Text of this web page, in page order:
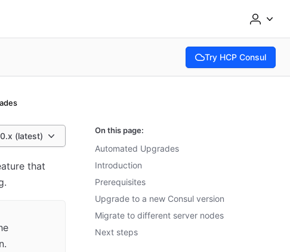
Try HCP Consul
(opens in new tab)
(latest)
that
On this page:
Automated Upgrades
Introduction
Prerequisites
Upgrade to a new Consul version
Migrate to different server nodes
Next steps